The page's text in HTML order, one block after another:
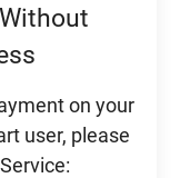
on your
user, please